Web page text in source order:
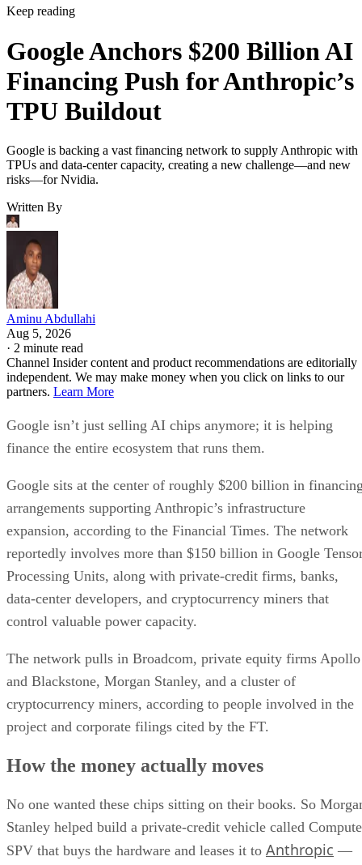
Keep reading
Google Anchors $200 Billion AI
Financing Push for Anthropic’s
TPU Buildout
Google is backing a vast financing network to supply Anthropic with
TPUs and data-center capacity, creating a new challenge—and new
risks—for Nvidia.
Written By
Aminu Abdullahi
Aug 5, 2026
· 2 minute read
Channel Insider content and product recommendations are editorially
independent. We may make money when you click on links to our
partners. Learn More
Google isn’t just selling AI chips anymore; it is helping
finance the entire ecosystem that runs them.
Google sits at the center of roughly $200 billion in
arrangements supporting Anthropic’s infrastructure
expansion, according to the Financial Times. The network
reportedly involves more than $150 billion in Google
Processing Units, along with private-credit firms, banks,
data-center developers, and cryptocurrency miners that
control valuable power capacity.
The network pulls in Broadcom, private equity firms Apollo
and Blackstone, Morgan Stanley, and a cluster of
cryptocurrency miners, according to people involved in the
project and corporate filings cited by the FT.
How the money actually moves
No one wanted these chips sitting on their books. So
Stanley helped build a private-credit vehicle called Compute
SPV that buys the hardware and leases it to Anthropic —